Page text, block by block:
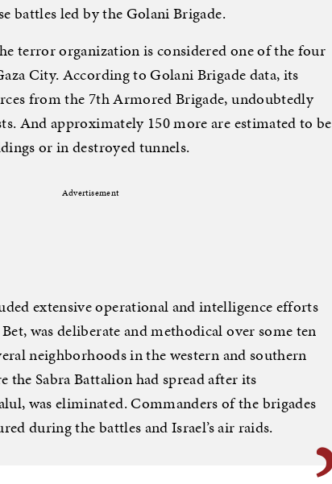
battles led by the Golani Brigade.
terror organization is considered one of the four
City. According to Golani Brigade data, its
from the 7th Armored Brigade, undoubtedly
And approximately 150 more are estimated to be
or in destroyed tunnels.
Advertisement
extensive operational and intelligence efforts
was deliberate and methodical over some ten
neighborhoods in the western and southern
the Sabra Battalion had spread after its
was eliminated. Commanders of the brigades
during the battles and Israel’s air raids.